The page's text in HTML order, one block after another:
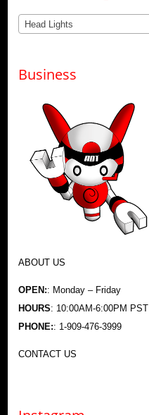
Head Lights
Business
ABOUT US
OPEN:: Monday – Friday
HOURS: 10:00AM-6:00PM PST
PHONE:: 1-909-476-3999
CONTACT US